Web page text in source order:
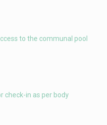
to the communal pool
check-in as per body